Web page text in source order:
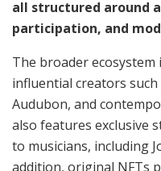
all structured around
participation, and
The broader
influential creators such
Audubon, and
also features exclusive
to musicians, including
addition, original NFTs